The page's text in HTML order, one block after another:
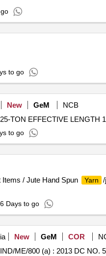
to go
New GeM
NCB
to go
/ Jute Hand Spun
Yarn
Days to go
New GeM COR
ME/800 (a) : 2013 DC NO.